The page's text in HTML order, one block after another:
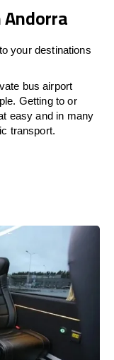
your destinations
bus airport
Getting to or
easy and in many
transport.